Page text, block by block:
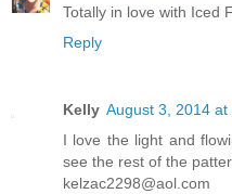
Totally in love with Iced
Reply
Kelly August 3, 2014 at
I love the light and
see the rest of the
kelzac2298@aol.com